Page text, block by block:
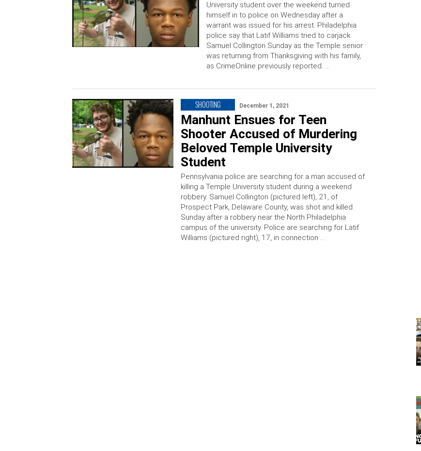
University student over the weekend turned
himself in to police on Wednesday after a
warrant was issued for his arrest. Philadelphia
police say that Latif Williams tried to carjack
Samuel Collington Sunday as the Temple senior
was returning from Thanksgiving with his family,
as CrimeOnline previously reported. …
SHOOTING December 1, 2021
Manhunt Ensues for Teen
Shooter Accused of Murdering
Beloved Temple University
Student
Pennsylvania police are searching for a man accused of
killing a Temple University student during a weekend
robbery. Samuel Collington (pictured left), 21, of
Prospect Park, Delaware County, was shot and killed
Sunday after a robbery near the North Philadelphia
campus of the university. Police are searching for Latif
Williams (pictured right), 17, in connection …